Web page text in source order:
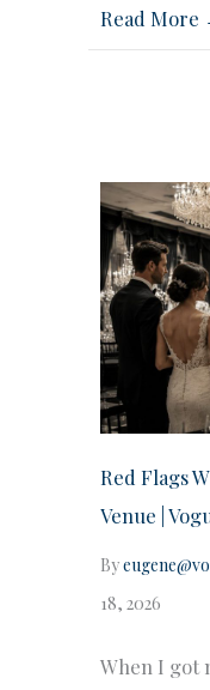
Read More
Red Flags
Venue |
By
18, 2026
When I got